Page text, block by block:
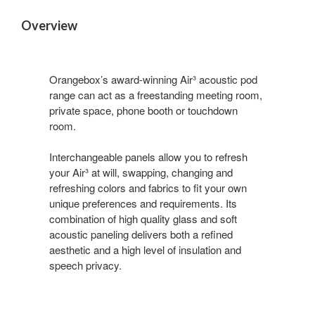
Overview
Orangebox’s award-winning Air³ acoustic pod
range can act as a freestanding meeting room,
private space, phone booth or touchdown
room.
Interchangeable panels allow you to refresh
your Air³ at will, swapping, changing and
refreshing colors and fabrics to fit your own
unique preferences and requirements. Its
combination of high quality glass and soft
acoustic paneling delivers both a refined
aesthetic and a high level of insulation and
speech privacy.